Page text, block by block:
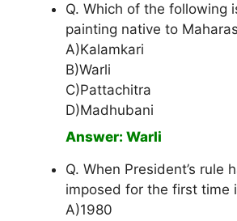
Q. Which of the following
painting native to
A)Kalamkari
B)Warli
C)Pattachitra
D)Madhubani
Answer: Warli
Q. When President’s rule
imposed for the first time
A)1980